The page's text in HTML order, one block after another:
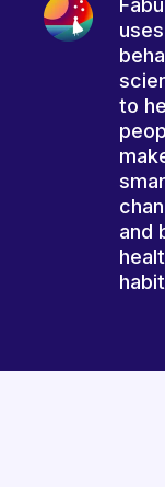
uses
to
and